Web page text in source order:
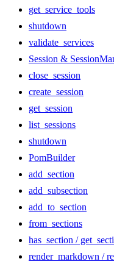
get_service_tools
shutdown
validate_services
Session &
close_session
create_session
get_session
list_sessions
shutdown
PomBuilder
add_section
add_subsection
add_to_section
from_sections
has_section /
render_markdown /